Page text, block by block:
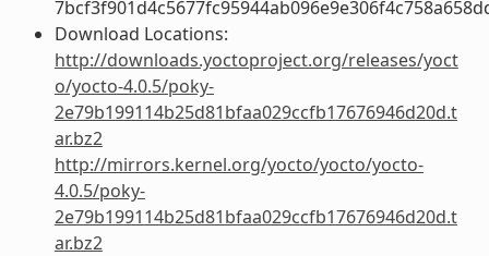
Download Locations:
http://downloads.yoctoproject.org/releases/yoct
o/yocto-4.0.5/poky-
2e79b199114b25d81bfaa029ccfb17676946d20d.t
ar.bz2
http://mirrors.kernel.org/yocto/yocto/yocto-
4.0.5/poky-
2e79b199114b25d81bfaa029ccfb17676946d20d.t
ar.bz2